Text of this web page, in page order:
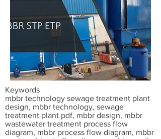
Keywords
mbbr technology sewage treatment plant
design, mbbr technology, sewage
treatment plant pdf, mbbr design, mbbr
wastewater treatment process flow
diagram, mbbr process flow diagram, mbbr